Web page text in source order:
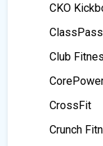
CKO
ClassPass
Club
CrossFit
Crunch